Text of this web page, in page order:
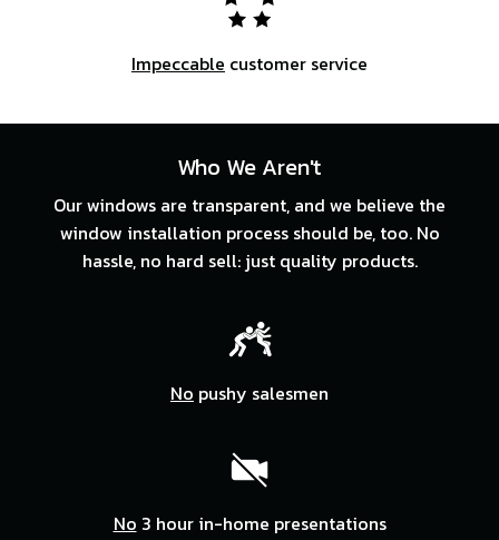
Impeccable customer service
Who We Aren't
Our windows are transparent, and we believe the
window installation process should be, too. No
hassle, no hard sell: just quality products.
No pushy salesmen
No 3 hour in-home presentations